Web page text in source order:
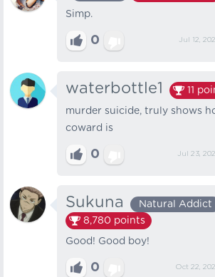
Simp.
0 Jul 12,
waterbottle1 11
murder suicide, truly shows
coward is
0 Jul 23,
Sukuna
Natural Addict
8,780 points
Good! Good boy!
0 Oct 22,